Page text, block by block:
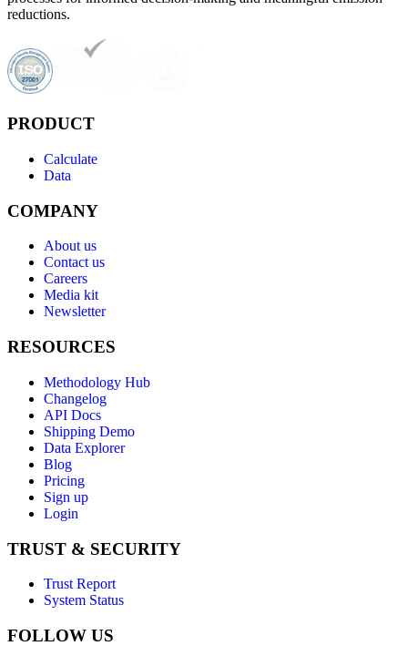
reductions.
PRODUCT
Calculate
Data
COMPANY
About us
Contact us
Careers
Media kit
Newsletter
RESOURCES
Methodology Hub
Changelog
API Docs
Shipping Demo
Data Explorer
Blog
Pricing
Sign up
Login
TRUST & SECURITY
Trust Report
System Status
FOLLOW US